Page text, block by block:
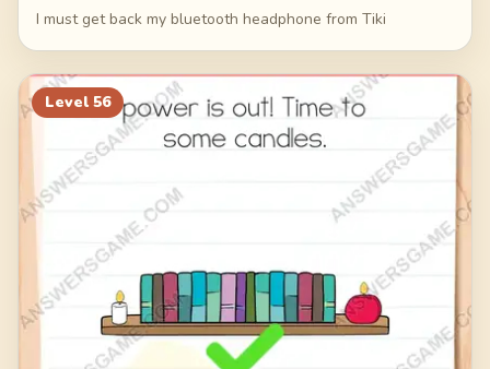
I must get back my bluetooth headphone from Tiki
Level 56